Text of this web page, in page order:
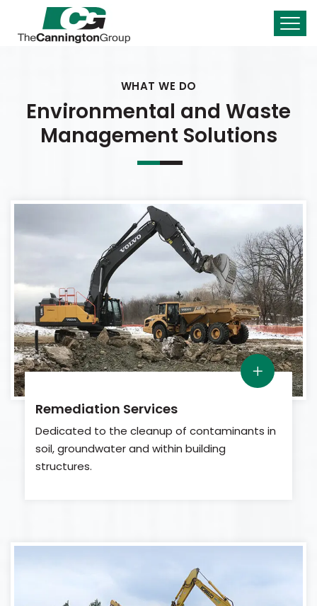
WHAT WE DO
Environmental and Waste
Management Solutions
Remediation Services
Dedicated to the cleanup of contaminants in
soil, groundwater and within building
structures.